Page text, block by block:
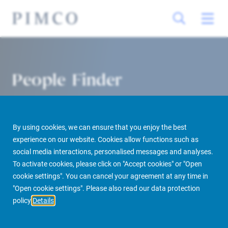
By using cookies, we can ensure that you enjoy the best
experience on our website. Cookies allow functions such as
social media interactions, personalised messages and analyses.
To activate cookies, please click on "Accept cookies" or "Open
cookie settings". You can cancel your agreement at any time in
"Open cookie settings". Please also read our data protection
policy Details
People Finder
PIMCO Prime Real Estate About us More People Finder